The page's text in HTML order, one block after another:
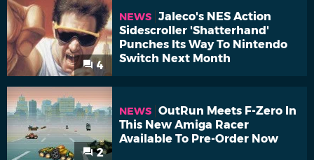
4
NEWS Jaleco's NES Action
Sidescroller 'Shatterhand'
Punches Its Way To Nintendo
Switch Next Month
2
NEWS OutRun Meets F-Zero In
This New Amiga Racer
Available To Pre-Order Now